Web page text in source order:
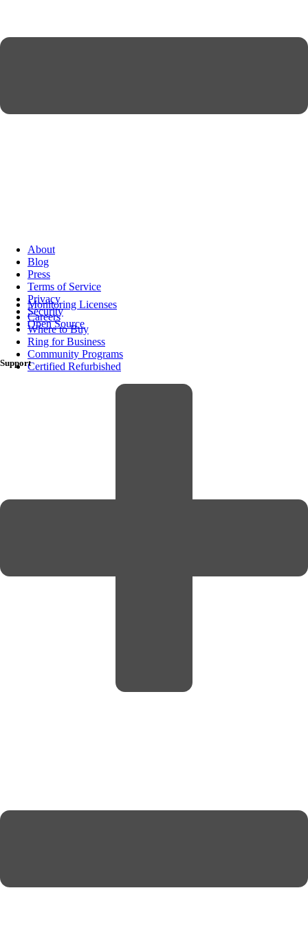
About
Blog
Press
Terms of Service
Privacy
Security
Open Source
Monitoring Licenses
Careers
Where to Buy
Ring for Business
Community Programs
Certified Refurbished
Support